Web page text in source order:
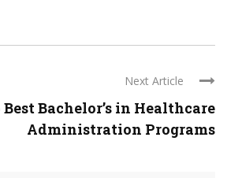
Next Article
Best Bachelor’s in Healthcare
Administration Programs